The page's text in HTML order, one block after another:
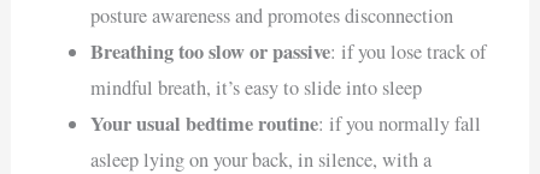
posture awareness and promotes disconnection
Breathing too slow or passive: if you lose track of
mindful breath, it’s easy to slide into sleep
Your usual bedtime routine: if you normally fall
asleep lying on your back, in silence, with a